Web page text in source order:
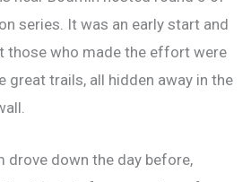
series. It was an early start and
those who made the effort were
great trails, all hidden away in the
drove down the day before,